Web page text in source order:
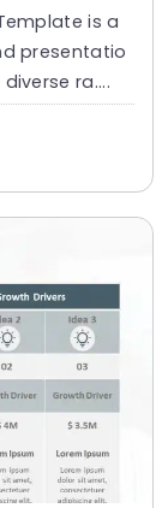
is a
presentatio
ra....